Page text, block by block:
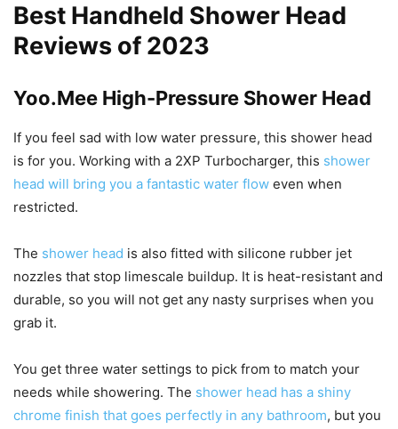
Best Handheld Shower Head
Reviews of 2023
Yoo.Mee High-Pressure Shower Head
If you feel sad with low water pressure, this shower head
is for you. Working with a 2XP Turbocharger, this shower
head will bring you a fantastic water flow even when
restricted.
The shower head is also fitted with silicone rubber jet
nozzles that stop limescale buildup. It is heat-resistant and
durable, so you will not get any nasty surprises when you
grab it.
You get three water settings to pick from to match your
needs while showering. The shower head has a shiny
chrome finish that goes perfectly in any bathroom, but you